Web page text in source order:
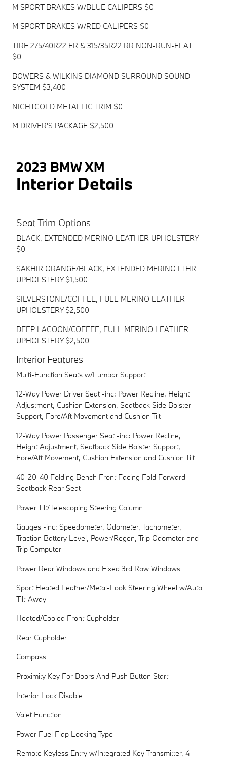
M SPORT BRAKES W/BLUE CALIPERS $0
M SPORT BRAKES W/RED CALIPERS $0
TIRE 275/40R22 FR & 315/35R22 RR NON-RUN-FLAT
$0
BOWERS & WILKINS DIAMOND SURROUND SOUND
SYSTEM $3,400
NIGHTGOLD METALLIC TRIM $0
M DRIVER'S PACKAGE $2,500
2023 BMW XM
Interior Details
Seat Trim Options
BLACK, EXTENDED MERINO LEATHER UPHOLSTERY
$0
SAKHIR ORANGE/BLACK, EXTENDED MERINO LTHR
UPHOLSTERY $1,500
SILVERSTONE/COFFEE, FULL MERINO LEATHER
UPHOLSTERY $2,500
DEEP LAGOON/COFFEE, FULL MERINO LEATHER
UPHOLSTERY $2,500
Interior Features
Multi-Function Seats w/Lumbar Support
12-Way Power Driver Seat -inc: Power Recline, Height
Adjustment, Cushion Extension, Seatback Side Bolster
Support, Fore/Aft Movement and Cushion Tilt
12-Way Power Passenger Seat -inc: Power Recline,
Height Adjustment, Seatback Side Bolster Support,
Fore/Aft Movement, Cushion Extension and Cushion Tilt
40-20-40 Folding Bench Front Facing Fold Forward
Seatback Rear Seat
Power Tilt/Telescoping Steering Column
Gauges -inc: Speedometer, Odometer, Tachometer,
Traction Battery Level, Power/Regen, Trip Odometer and
Trip Computer
Power Rear Windows and Fixed 3rd Row Windows
Sport Heated Leather/Metal-Look Steering Wheel w/Auto
Tilt-Away
Heated/Cooled Front Cupholder
Rear Cupholder
Compass
Proximity Key For Doors And Push Button Start
Interior Lock Disable
Valet Function
Power Fuel Flap Locking Type
Remote Keyless Entry w/Integrated Key Transmitter, 4